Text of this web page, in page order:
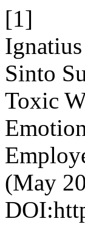
[1]
Sinto
Toxic
(May